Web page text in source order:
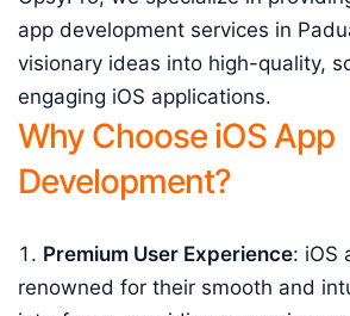
app development services in
visionary ideas into high-quality,
engaging iOS applications.
Why Choose iOS App
Development?
Premium User Experience: iOS
renowned for their smooth and